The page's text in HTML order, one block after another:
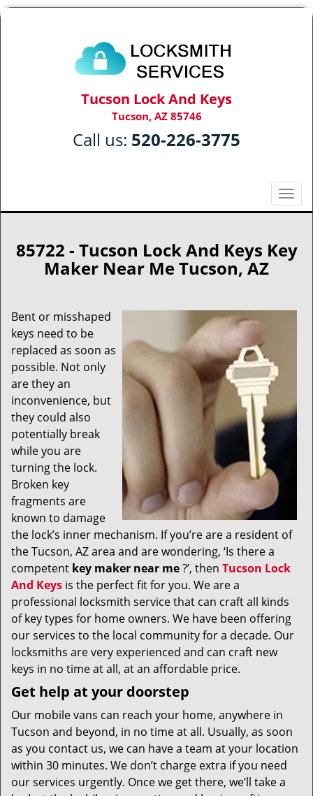
Tucson Lock And Keys
Tucson, AZ 85746
Call us: 520-226-3775
T
o
l
o
85722 - Tucson Lock And Keys Key
Maker Near Me Tucson, AZ
Bent or misshaped
keys need to be
replaced as soon as
possible. Not only
are they an
inconvenience, but
they could also
potentially break
while you are
turning the lock.
Broken key
fragments are
known to damage
the lock’s inner mechanism. If you’re are a resident of
the Tucson, AZ area and are wondering, ‘Is there a
competent key maker near me?’, then Tucson Lock
And Keys is the perfect fit for you. We are a
professional locksmith service that can craft all kinds
of key types for home owners. We have been offering
our services to the local community for a decade. Our
locksmiths are very experienced and can craft new
keys in no time at all, at an affordable price.
Get help at your doorstep
Our mobile vans can reach your home, anywhere in
Tucson and beyond, in no time at all. Usually, as soon
as you contact us, we can have a team at your location
within 30 minutes. We don’t charge extra if you need
our services urgently. Once we get there, we’ll take a